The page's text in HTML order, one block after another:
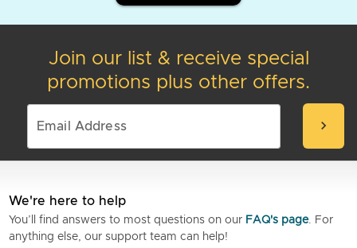
Join our list & receive special
promotions plus other offers.
chevron_right
We're here to help
You’ll find answers to most questions on our FAQ's page. For
anything else, our support team can help!